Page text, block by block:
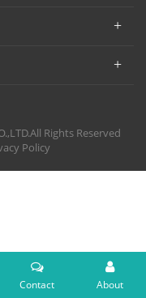
Rights Reserved
Policy
About
Contact